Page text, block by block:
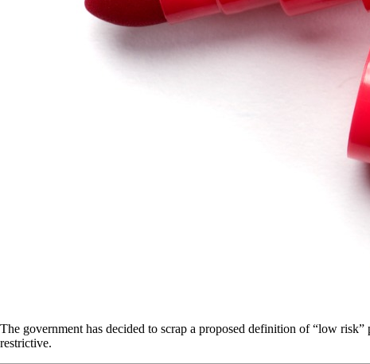
The government has decided to scrap a proposed definition of “low
restrictive.